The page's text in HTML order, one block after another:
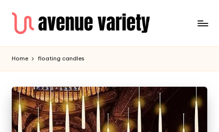
Home floating candles